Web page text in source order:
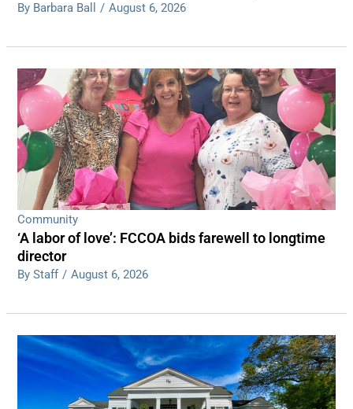
By Barbara Ball / August 6, 2026
Community
‘A labor of love’: FCCOA bids farewell to longtime
director
By Staff / August 6, 2026